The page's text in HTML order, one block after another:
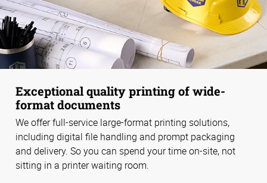
Exceptional quality printing of wide-
format documents
We offer full-service large-format printing solutions,
including digital file handling and prompt packaging
and delivery. So you can spend your time on-site, not
sitting in a printer waiting room.